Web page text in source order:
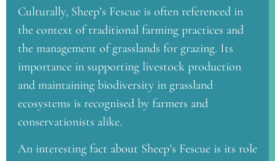
Culturally, Sheep’s Fescue is often referenced in
the context of traditional farming practices and
the management of grasslands for grazing. Its
importance in supporting livestock production
and maintaining biodiversity in grassland
ecosystems is recognised by farmers and
conservationists alike.
An interesting fact about Sheep’s Fescue is its role